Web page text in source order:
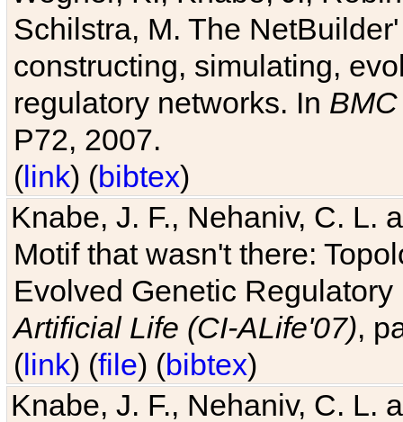
Schilstra, M. The
constructing, simulating,
regulatory networks. In
P72, 2007.
(link) (bibtex)
Knabe, J. F., Nehaniv, C. L.
Motif that wasn't there:
Evolved Genetic
Artificial Life (CI-ALife'07),
(link) (file) (bibtex)
Knabe, J. F., Nehaniv, C. L.